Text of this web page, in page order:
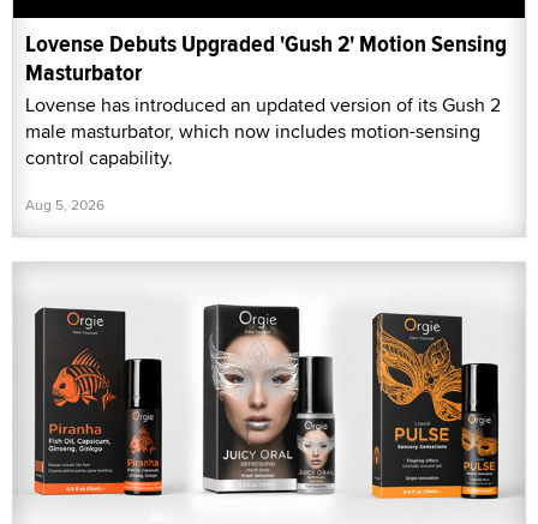
Lovense Debuts Upgraded 'Gush 2' Motion Sensing
Masturbator
Lovense has introduced an updated version of its Gush 2
male masturbator, which now includes motion-sensing
control capability.
Aug 5, 2026